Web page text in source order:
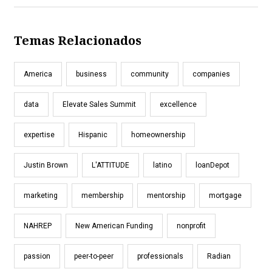
Temas Relacionados
America business community companies
data Elevate Sales Summit excellence
expertise Hispanic homeownership
Justin Brown L'ATTITUDE latino loanDepot
marketing membership mentorship mortgage
NAHREP New American Funding nonprofit
passion peer-to-peer professionals Radian